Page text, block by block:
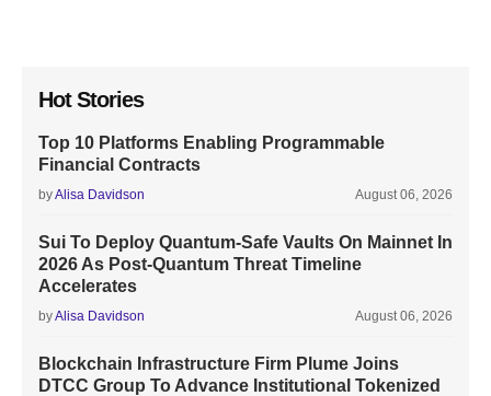
Hot Stories
Top 10 Platforms Enabling Programmable
Financial Contracts
byAlisa Davidson August 06, 2026
Sui To Deploy Quantum-Safe Vaults On Mainnet In
2026 As Post-Quantum Threat Timeline
Accelerates
byAlisa Davidson August 06, 2026
Blockchain Infrastructure Firm Plume Joins
DTCC Group To Advance Institutional Tokenized